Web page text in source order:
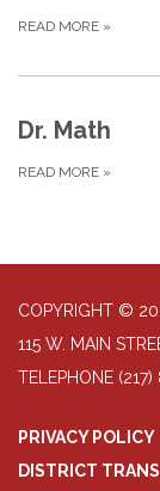
READ MORE »
Dr. Math
READ MORE »
COPYRIGHT ©
115 W. MAIN
TELEPHONE
PRIVACY POLICY
DISTRICT